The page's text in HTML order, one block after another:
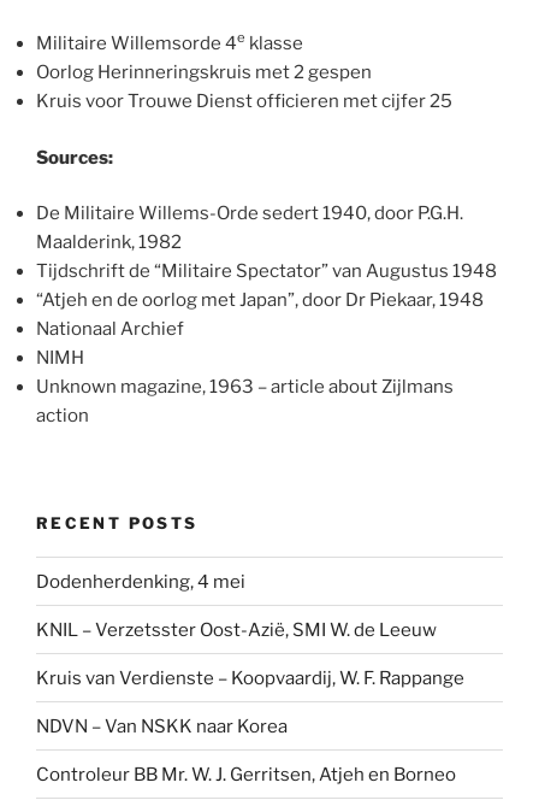
Militaire Willemsorde 4e klasse
Oorlog Herinneringskruis met 2 gespen
Kruis voor Trouwe Dienst officieren met cijfer 25
Sources:
De Militaire Willems-Orde sedert 1940, door P.G.H.
Maalderink, 1982
Tijdschrift de “Militaire Spectator” van Augustus 1948
“Atjeh en de oorlog met Japan”, door Dr Piekaar, 1948
Nationaal Archief
NIMH
Unknown magazine, 1963 – article about Zijlmans
action
RECENT POSTS
Dodenherdenking, 4 mei
KNIL – Verzetsster Oost-Azië, SMI W. de Leeuw
Kruis van Verdienste – Koopvaardij, W. F. Rappange
NDVN – Van NSKK naar Korea
Controleur BB Mr. W. J. Gerritsen, Atjeh en Borneo